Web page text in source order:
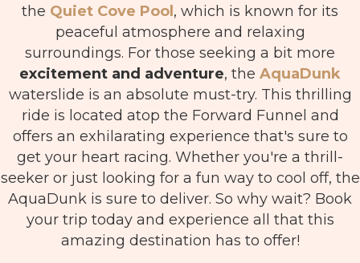
the Quiet Cove Pool , which is known for its
peaceful atmosphere and relaxing
surroundings. For those seeking a bit more
excitement and adventure, the AquaDunk
waterslide is an absolute must-try. This thrilling
ride is located atop the Forward Funnel and
offers an exhilarating experience that's sure to
get your heart racing. Whether you're a thrill-
seeker or just looking for a fun way to cool off, the
AquaDunk is sure to deliver. So why wait? Book
your trip today and experience all that this
amazing destination has to offer!